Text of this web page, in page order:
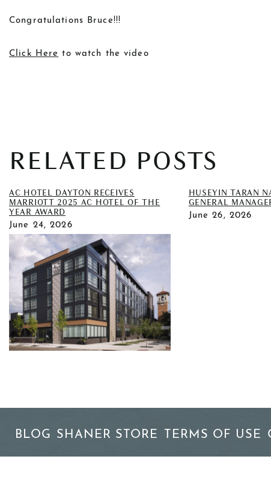
Congratulations Bruce!!!
Click Here to watch the video
RELATED POSTS
AC HOTEL DAYTON RECEIVES
MARRIOTT 2025 AC HOTEL OF THE
YEAR AWARD
June 24, 2026
HUSEYIN TARAN
GENERAL
June 26, 2026
BLOG SHANER STORE TERMS OF USE